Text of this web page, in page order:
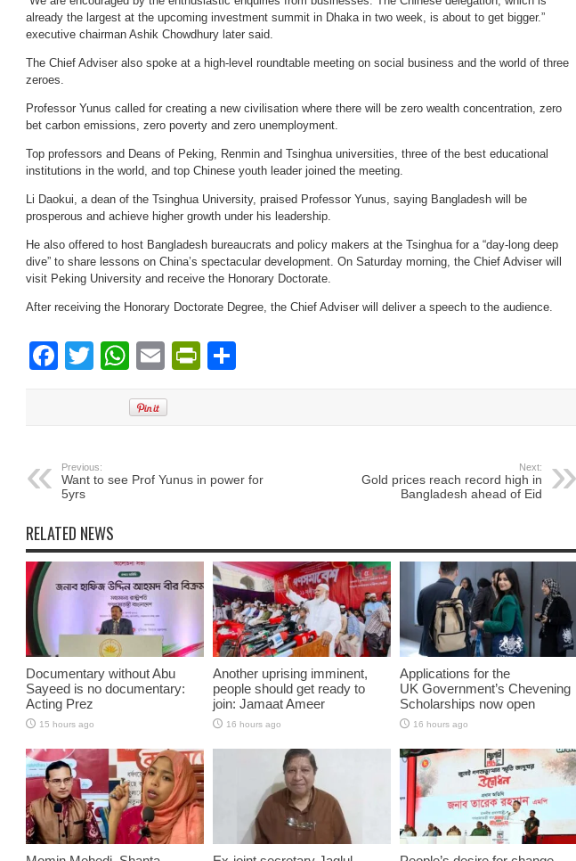
already the largest at the upcoming investment summit in Dhaka in two week, is about to get bigger.”
executive chairman Ashik Chowdhury later said.
The Chief Adviser also spoke at a high-level roundtable meeting on social business and the world of three
zeroes.
Professor Yunus called for creating a new civilisation where there will be zero wealth concentration, zero
bet carbon emissions, zero poverty and zero unemployment.
Top professors and Deans of Peking, Renmin and Tsinghua universities, three of the best educational
institutions in the world, and top Chinese youth leader joined the meeting.
Li Daokui, a dean of the Tsinghua University, praised Professor Yunus, saying Bangladesh will be
prosperous and achieve higher growth under his leadership.
He also offered to host Bangladesh bureaucrats and policy makers at the Tsinghua for a “day-long deep
dive” to share lessons on China’s spectacular development. On Saturday morning, the Chief Adviser will
visit Peking University and receive the Honorary Doctorate.
After receiving the Honorary Doctorate Degree, the Chief Adviser will deliver a speech to the audience.
Facebook
TwitterWhatsApp
EmailPrintFriendly
Previous:
Want to see Prof Yunus in power for
5yrs
Next:
Gold prices reach record high in
Bangladesh ahead of Eid
RELATED NEWS
Documentary without Abu
Sayeed is no documentary:
Acting Prez
15 hours ago
Another uprising imminent,
people should get ready to
join: Jamaat Ameer
16 hours ago
Applications for the
UK Government’s Chevening
Scholarships now open
16 hours ago